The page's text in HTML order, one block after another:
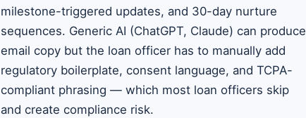
milestone-triggered updates, and 30-day nurture
sequences. Generic AI (ChatGPT, Claude) can produce
email copy but the loan officer has to manually add
regulatory boilerplate, consent language, and TCPA-
compliant phrasing — which most loan officers skip
and create compliance risk.